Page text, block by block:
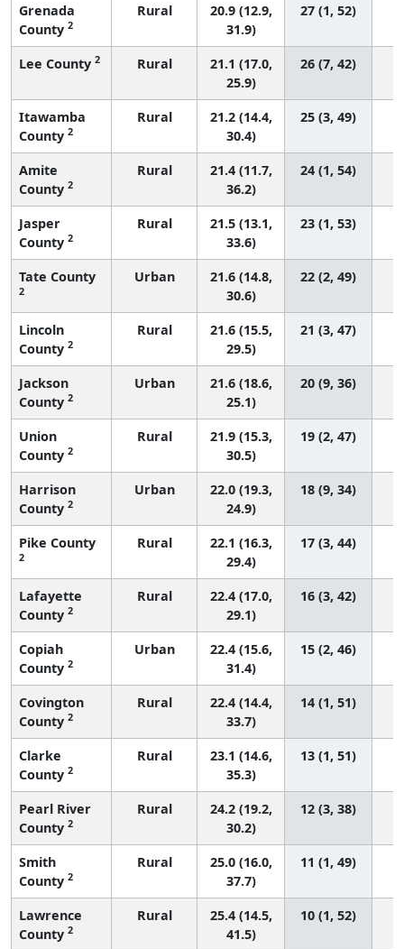
Grenada
County 2
Rural
20.9 (12.9,
31.9)
27 (1, 52)
Lee County 2 Rural
21.1 (17.0,
25.9)
26 (7, 42)
Itawamba
County 2
Rural
21.2 (14.4,
30.4)
25 (3, 49)
Amite
County 2
Rural
21.4 (11.7,
36.2)
24 (1, 54)
Jasper
County 2
Rural
21.5 (13.1,
33.6)
23 (1, 53)
Tate County
2
Urban
21.6 (14.8,
30.6)
22 (2, 49)
Lincoln
County 2
Rural
21.6 (15.5,
29.5)
21 (3, 47)
Jackson
County 2
Urban
21.6 (18.6,
25.1)
20 (9, 36)
Union
County 2
Rural
21.9 (15.3,
30.5)
19 (2, 47)
Harrison
County 2
Urban
22.0 (19.3,
24.9)
18 (9, 34)
Pike County
2
Rural
22.1 (16.3,
29.4)
17 (3, 44)
Lafayette
County 2
Rural
22.4 (17.0,
29.1)
16 (3, 42)
Copiah
County 2
Urban
22.4 (15.6,
31.4)
15 (2, 46)
Covington
County 2
Rural
22.4 (14.4,
33.7)
14 (1, 51)
Clarke
County 2
Rural
23.1 (14.6,
35.3)
13 (1, 51)
Pearl River
County 2
Rural
24.2 (19.2,
30.2)
12 (3, 38)
Smith
County 2
Rural
25.0 (16.0,
37.7)
11 (1, 49)
Lawrence
County 2
Rural
25.4 (14.5,
41.5)
10 (1, 52)